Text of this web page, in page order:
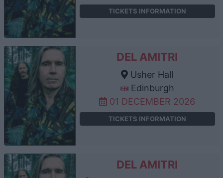
TICKETS INFORMATION
DEL AMITRI
Usher Hall
Edinburgh
01 DECEMBER 2026
TICKETS INFORMATION
DEL AMITRI